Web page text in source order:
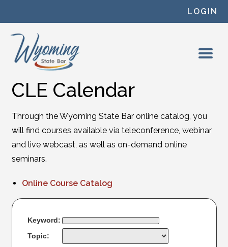
LOGIN
CLE Calendar
Through the Wyoming State Bar online catalog, you
will find courses available via teleconference, webinar
and live webcast, as well as on-demand online
seminars.
Online Course Catalog
Keyword:
Topic: